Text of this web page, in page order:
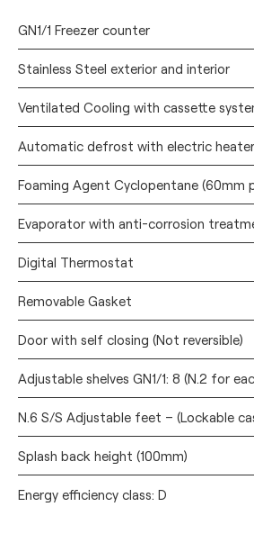
GN1/1 Freezer counter
Stainless Steel exterior and interior
Ventilated Cooling with cassette
Automatic defrost with electric heater
Foaming Agent Cyclopentane (60mm
Evaporator with anti-corrosion
Digital Thermostat
Removable Gasket
Door with self closing (Not reversible)
Adjustable shelves GN1/1: 8 (N.2 for
N.6 S/S Adjustable feet – (Lockable
Splash back height (100mm)
Energy efficiency class: D